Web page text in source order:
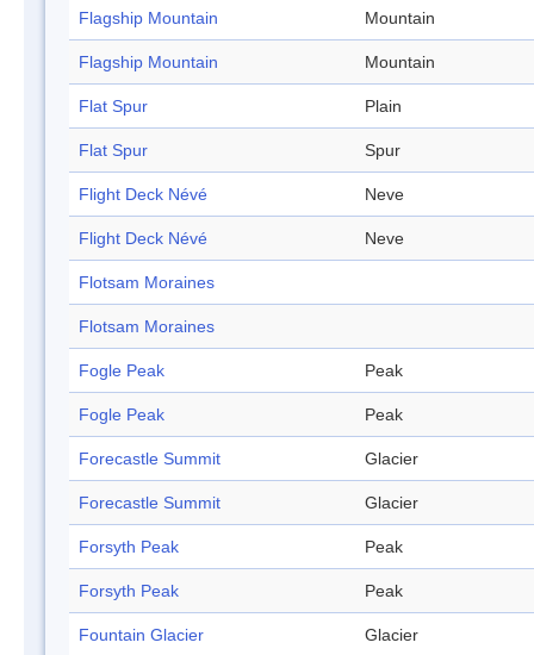
Flagship Mountain Mountain
Flagship Mountain Mountain
Flat Spur Plain
Flat Spur Spur
Flight Deck Névé Neve
Flight Deck Névé Neve
Flotsam Moraines
Flotsam Moraines
Fogle Peak Peak
Fogle Peak Peak
Forecastle Summit Glacier
Forecastle Summit Glacier
Forsyth Peak Peak
Forsyth Peak Peak
Fountain Glacier Glacier